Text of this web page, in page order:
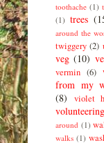
toothache (1)
(1) trees
around the
twiggery (2)
veg (10)
vermin (6)
from my
(8)
violet
volunteering
around (1)
walks (1)